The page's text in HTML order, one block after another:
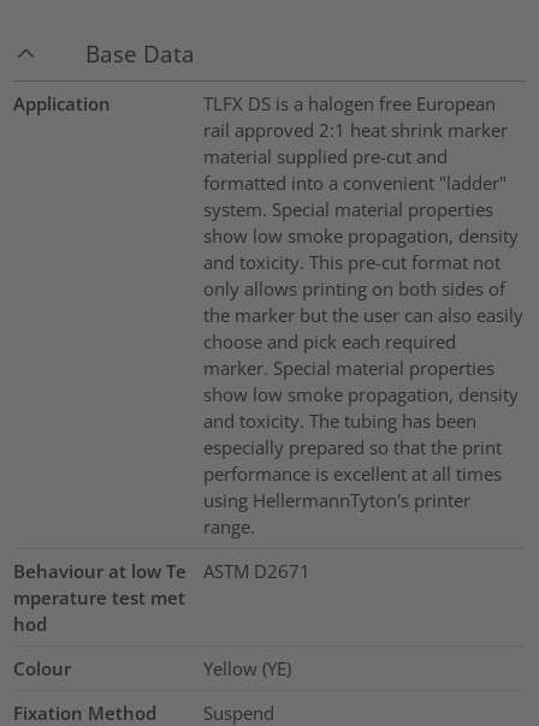
Base Data
Application
TLFX DS is a halogen free European
rail approved 2:1 heat shrink marker
material supplied pre-cut and
formatted into a convenient "ladder"
system. Special material properties
show low smoke propagation, density
and toxicity. This pre-cut format not
only allows printing on both sides of
the marker but the user can also easily
choose and pick each required
marker. Special material properties
show low smoke propagation, density
and toxicity. The tubing has been
especially prepared so that the print
performance is excellent at all times
using HellermannTyton's printer
range.
Behaviour at low Te
mperature test met
hod
ASTM D2671
Colour
Yellow (YE)
Fixation Method
Suspend